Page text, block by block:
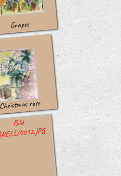
Grapes
Christmas rose